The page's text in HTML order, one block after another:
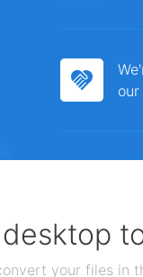
your files in